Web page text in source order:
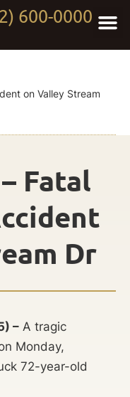
600-0000
on Valley Stream
Fatal
Dr
– A tragic
Monday,
72-year-old